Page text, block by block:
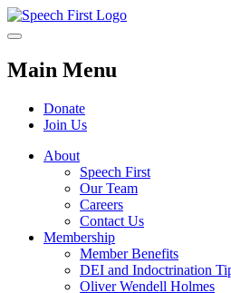
Main Menu
Donate
Join Us
About
Speech First
Our Team
Careers
Contact Us
Membership
Member Benefits
DEI and Indoctrination
Oliver Wendell Holmes